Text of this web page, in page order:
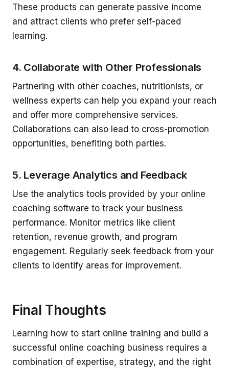
These products can generate passive income
and attract clients who prefer self-paced
learning.
4. Collaborate with Other Professionals
Partnering with other coaches, nutritionists, or
wellness experts can help you expand your reach
and offer more comprehensive services.
Collaborations can also lead to cross-promotion
opportunities, benefiting both parties.
5. Leverage Analytics and Feedback
Use the analytics tools provided by your online
coaching software to track your business
performance. Monitor metrics like client
retention, revenue growth, and program
engagement. Regularly seek feedback from your
clients to identify areas for improvement.
Final Thoughts
Learning how to start online training and build a
successful online coaching business requires a
combination of expertise, strategy, and the right